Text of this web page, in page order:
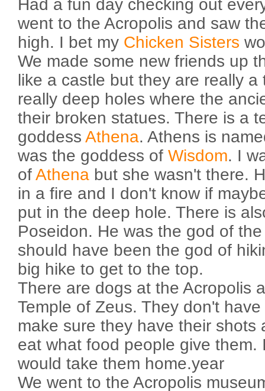
Had a fun day checking out
went to the Acropolis and saw
high. I bet my Chicken Sisters
We made some new friends up
like a castle but they are really a
really deep holes where the
their broken statues. There is a
goddess Athena. Athens is
was the goddess of Wisdom. I
ofAthena but she wasn't there.
in a fire and I don't know if
put in the deep hole. There is
Poseidon. He was the god of
should have been the god of
big hike to get to the top.
There are dogs at the Acropolis
Temple of Zeus. They don't
make sure they have their shots
eat what food people give them.
would take them home.year
We went to the Acropolis